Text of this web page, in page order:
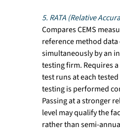
5. RATA (Relative
Compares CEMS
reference method
simultaneously by an
testing firm. Requires
test runs at each
testing is performed
Passing at a stronger
level may qualify the
rather than semi-